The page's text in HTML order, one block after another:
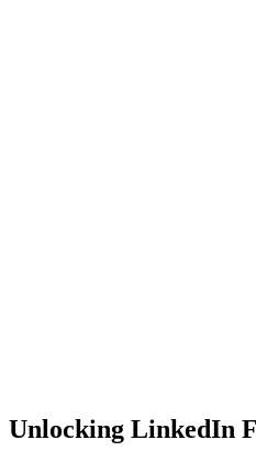
Unlocking LinkedIn